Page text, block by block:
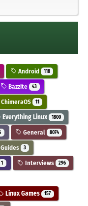
Android 118
Bazzite 43
ChimeraOS 11
Everything Linux 1800
General 8074
Guides 3
1 Interviews 296
Linux Games 157